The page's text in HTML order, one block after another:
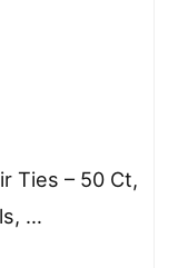
Ties – 50 Ct,
…